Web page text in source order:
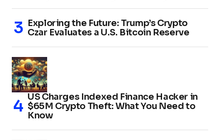
Exploring the Future: Trump’s Crypto
Czar Evaluates a U.S. Bitcoin Reserve
US Charges Indexed Finance Hacker in
$65M Crypto Theft: What You Need to
Know